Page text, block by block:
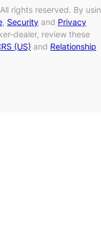
rights reserved. By
, Security and Privacy
dealer, review these
(US) and Relationship